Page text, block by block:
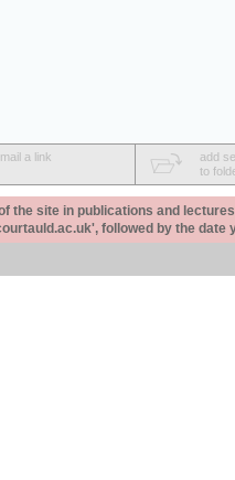
a link
add
to
the site in publications and
followed by the date